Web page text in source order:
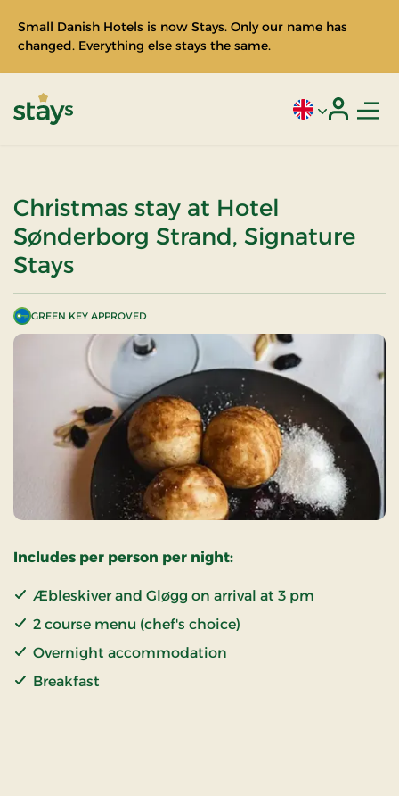
Small Danish Hotels is now Stays. Only our name has
changed. Everything else stays the same.
Current
Christmas stay at Hotel
Sønderborg Strand, Signature
Stays
GREEN KEY APPROVED
Includes per person per night:
Æbleskiver and Gløgg on arrival at 3 pm
2 course menu (chef's choice)
Overnight accommodation
Breakfast